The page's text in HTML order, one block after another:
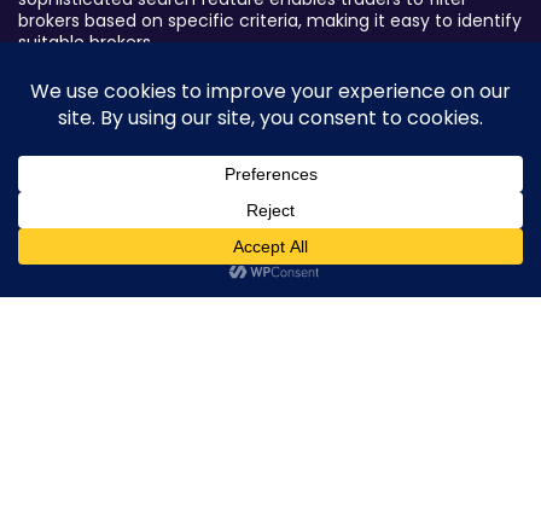
brokers based on specific criteria, making it easy to identify
suitable brokers.
Broker By Status
Legitimate Forex Brokers
Scam Forex Brokers
Active Forex Brokers
Penalized Forex Brokers